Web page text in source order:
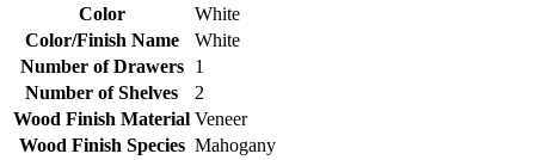
Color
White
Color/Finish Name
White
Number of Drawers
1
Number of Shelves
2
Wood Finish Material Veneer
Wood Finish Species Mahogany